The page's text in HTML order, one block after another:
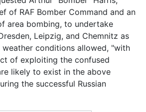
of RAF Bomber Command and an
area bombing, to undertake
Leipzig, and Chemnitz as
weather conditions allowed, "with
of exploiting the confused
likely to exist in the above
the successful Russian